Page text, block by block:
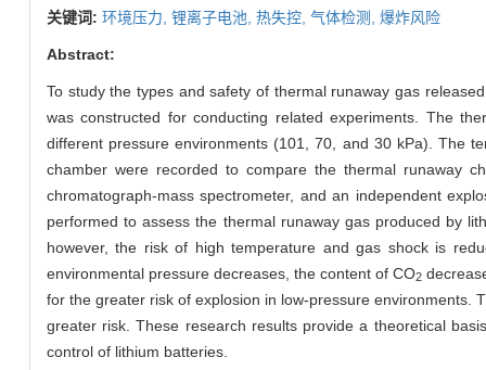
关键词: 环境压力, 锂离子电池, 热失控, 气体检测, 爆炸风险
Abstract:
To study the types and safety of thermal runaway gas
was constructed for conducting related experiments. The
different pressure environments (101, 70, and 30 kPa). The
chamber were recorded to compare the thermal runaway
chromatograph-mass spectrometer, and an independent
performed to assess the thermal runaway gas produced by
however, the risk of high temperature and gas shock is
environmental pressure decreases, the content of CO2
for the greater risk of explosion in low-pressure environments.
greater risk. These research results provide a theoretical
control of lithium batteries.